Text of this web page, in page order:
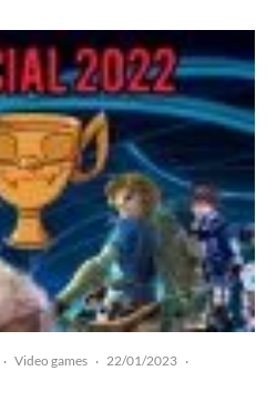
· Video games · 22/01/2023 ·